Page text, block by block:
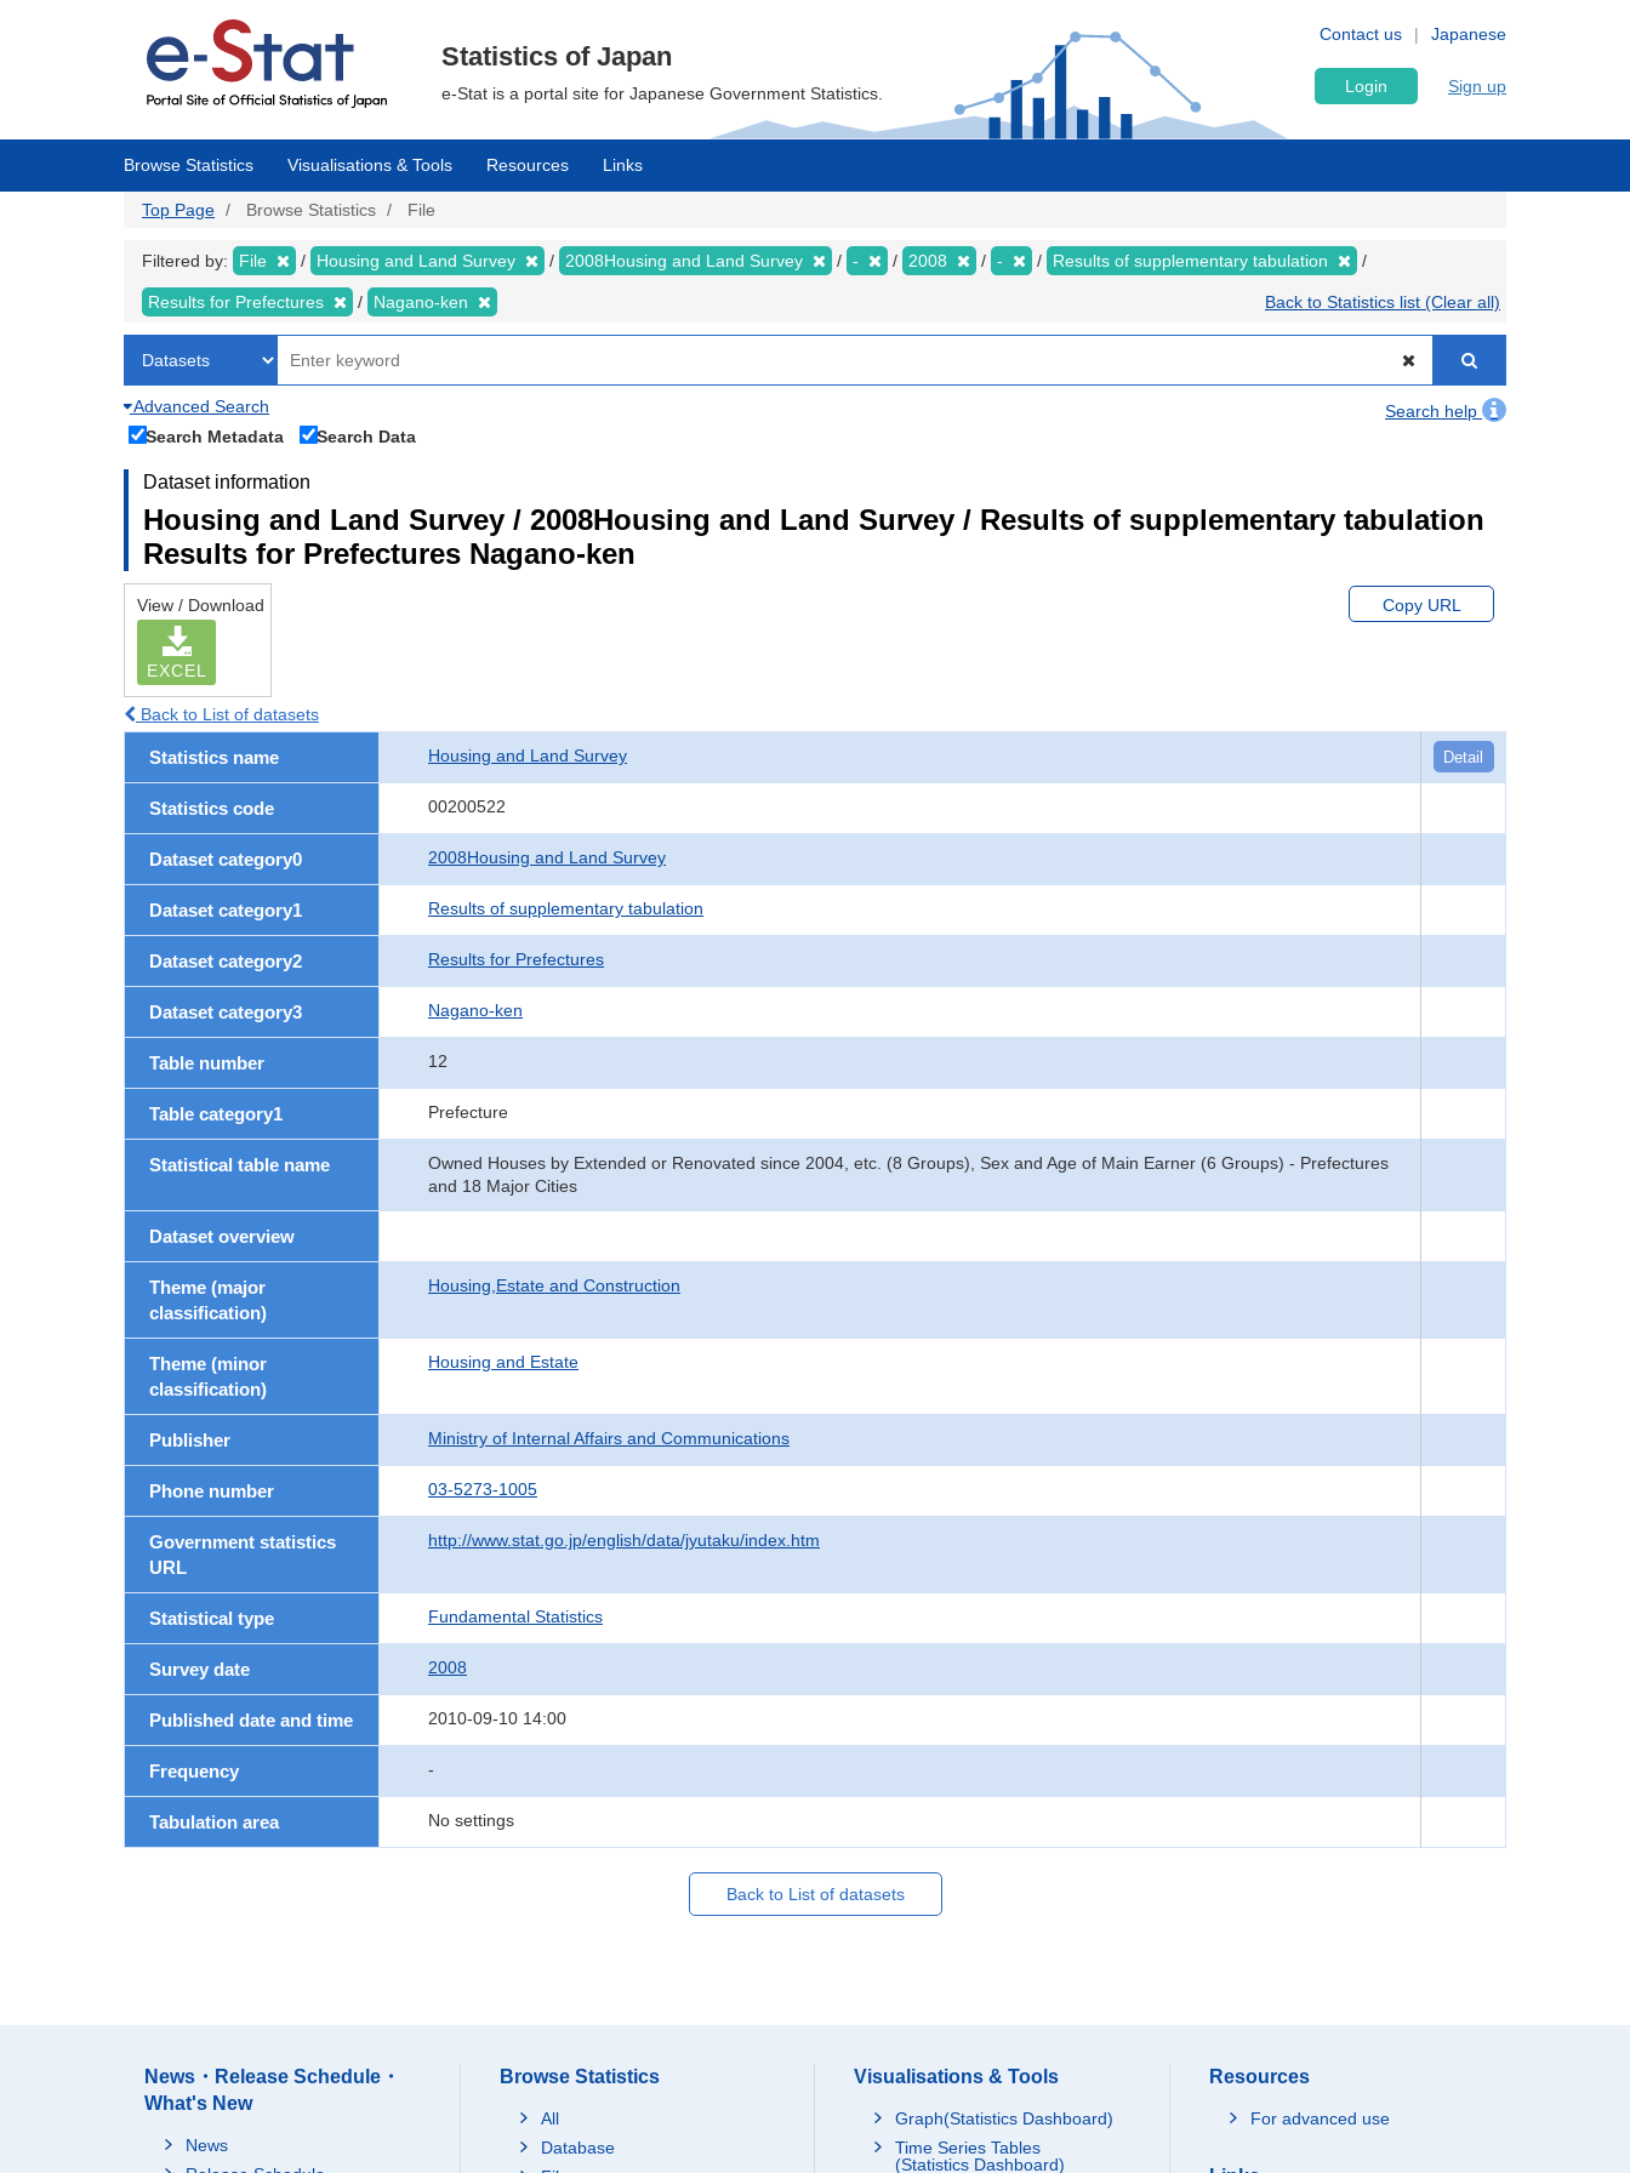
Japanese
Contact us
Statistics of Japan
e-Stat is a portal site for Japanese Government Statistics. Login Sign up
Browse Statistics Visualisations & Tools Resources Links
Top Page Browse Statistics File
Filtered by: File Housing and Land Survey 2008Housing and Land Survey - 2008 - Results of supplementary tabulation
Results for Prefectures Nagano-ken Back to Statistics list (Clear all)
Advanced Search
Search help
Search Metadata
Search Data
Dataset information
Housing and Land Survey / 2008Housing and Land Survey / Results of supplementary tabulation
Results for Prefectures Nagano-ken
View / Download
EXCEL
Copy URL
Back to List of datasets
Statistics name Housing and Land Survey Detail
Statistics code 00200522
Dataset category0 2008Housing and Land Survey
Dataset category1 Results of supplementary tabulation
Dataset category2 Results for Prefectures
Dataset category3 Nagano-ken
Table number 12
Table category1 Prefecture
Statistical table name
Owned Houses by Extended or Renovated since 2004, etc. (8 Groups), Sex and Age of Main Earner (6 Groups) - Prefectures
and 18 Major Cities
Dataset overview
Theme (major
classification)
Housing,Estate and Construction
Theme (minor
classification)
Housing and Estate
Publisher Ministry of Internal Affairs and Communications
Phone number 03-5273-1005
Government statistics
URL
http://www.stat.go.jp/english/data/jyutaku/index.htm
Statistical type Fundamental Statistics
Survey date 2008
Published date and time 2010-09-10 14:00
Frequency -
Tabulation area No settings
Back to List of datasets
News・Release Schedule・
What's New
News
Browse Statistics
All
Database
Visualisations & Tools
Graph(Statistics Dashboard)
Time Series Tables
(Statistics Dashboard)
Resources
For advanced use